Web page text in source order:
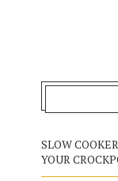
SLOW
YOUR